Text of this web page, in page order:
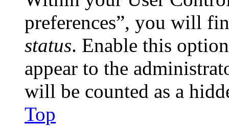
preferences”, you will
status. Enable this
appear to the
will be counted as a
Top